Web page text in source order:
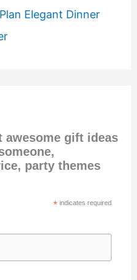
Elegant Dinner
awesome gift ideas
party themes
* indicates required